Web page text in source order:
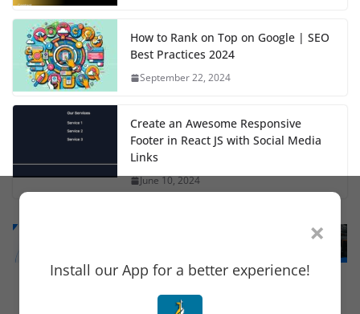
How to Rank on Top on Google | SEO
Best Practices 2024
September 22, 2024
Create an Awesome Responsive
Footer in React JS with Social Media
Links
June 10, 2024
×
Install our App for a better experience!